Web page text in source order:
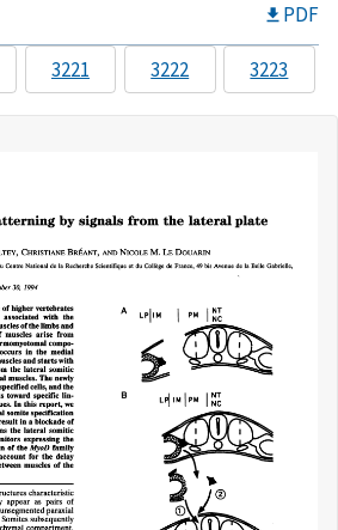
PDF
3221 3222 3223